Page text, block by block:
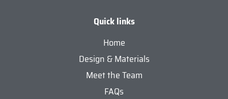
Quick links
Home
Design & Materials
Meet the Team
FAQs